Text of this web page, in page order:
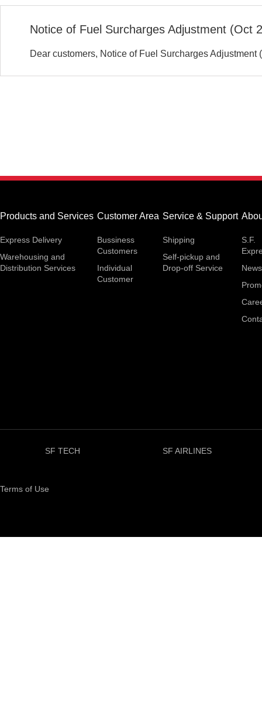
Notice of Fuel Surcharges Adjustment (Oct
Dear customers, Notice of Fuel Surcharges Adjustment
Products and Services
Express Delivery
Warehousing and
Distribution Services
Customer Area
Bussiness
Customers
Individual
Customer
Service & Support
Shipping
Self-pickup and
Drop-off Service
S.F.
News
SF TECH SF AIRLINES
Terms of Use